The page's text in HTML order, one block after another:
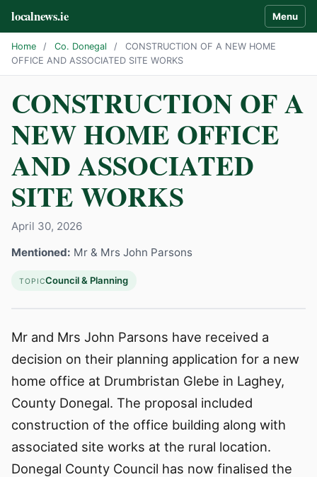
localnews.ie Menu
Home / Co. Donegal /
CONSTRUCTION OF A NEW HOME
OFFICE AND ASSOCIATED SITE WORKS
CONSTRUCTION OF A
NEW HOME OFFICE
AND ASSOCIATED
SITE WORKS
April 30, 2026
Mentioned: Mr & Mrs John Parsons
TOPICCouncil & Planning
Mr and Mrs John Parsons have received a
decision on their planning application for a new
home office at Drumbristan Glebe in Laghey,
County Donegal. The proposal included
construction of the office building along with
associated site works at the rural location.
Donegal County Council has now finalised the